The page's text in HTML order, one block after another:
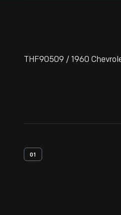
THF90509 / 1960
01